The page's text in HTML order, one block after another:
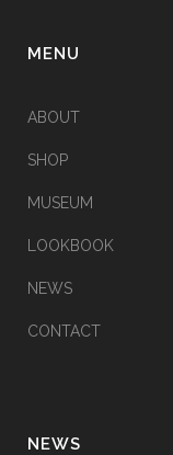
MENU
ABOUT
SHOP
MUSEUM
LOOKBOOK
NEWS
CONTACT
NEWS